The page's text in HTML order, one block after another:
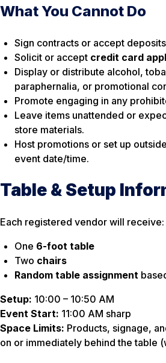
What You Cannot Do
Sign contracts or accept
Solicit or accept credit card
Display or distribute alcohol,
paraphernalia, or promotional
Promote engaging in any
Leave items unattended or
store materials.
Host promotions or set up
event date/time.
Table & Setup
Each registered vendor will receive:
One 6-foot table
Two chairs
Random table assignment
Setup: 10:00 – 10:50 AM
Event Start: 11:00 AM sharp
Space Limits: Products, signage,
on or immediately behind the table